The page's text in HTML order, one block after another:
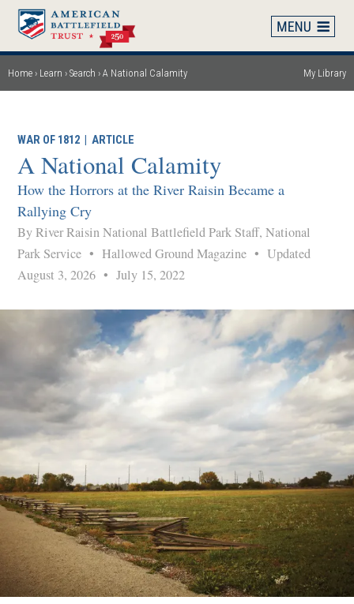
Skip
main
content
Breadcrumb
Home Learn Search A National Calamity My Library
WAR OF 1812 |ARTICLE
A National Calamity
How the Horrors at the River Raisin Became a
Rallying Cry
By River Raisin National Battlefield Park Staff, National
Park Service• Hallowed Ground Magazine• Updated
August 3, 2026• July 15, 2022